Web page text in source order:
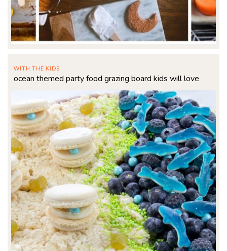
WITH THE KIDS
ocean themed party food grazing board kids will love